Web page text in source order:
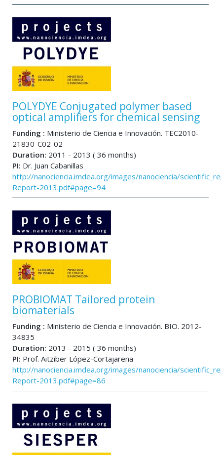
POLYDYE Conjugated polymer based
optical amplifiers for chemical sensing
Funding : Ministerio de Ciencia e Innovación. TEC2010-
21830-C02-02
Duration: 2011 - 2013 ( 36 months)
PI: Dr. Juan Cabanillas
http://nanociencia.imdea.org/images/nanociencia/
Report-2013.pdf#page=94
PROBIOMAT Tailored protein
biomaterials
Funding : Ministerio de Ciencia e Innovación. BIO. 2012-
34835
Duration: 2013 - 2015 ( 36 months)
PI: Prof. Aitziber López-Cortajarena
http://nanociencia.imdea.org/images/nanociencia/
Report-2013.pdf#page=86